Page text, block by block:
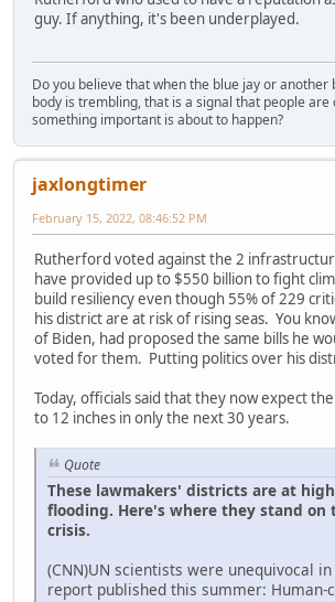
guy. If anything, it's been underplayed.
Do you believe that when the blue jay or another
body is trembling, that is a signal that people are
something important is about to happen?
jaxlongtimer
February 15, 2022, 08:46:52 PM
Rutherford voted against the 2
have provided up to $550 billion to fight
build resiliency even though 55% of 229
his district are at risk of rising seas. You
of Biden, had proposed the same bills he
voted for them. Putting politics over his
Today, officials said that they now expect
to 12 inches in only the next 30 years.
Quote
These lawmakers' districts are at
flooding. Here's where they stand on
crisis.
(CNN)UN scientists were unequivocal
report published this summer: Human-